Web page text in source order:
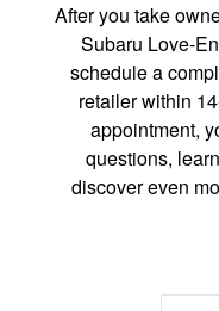
After you take
Subaru Love-
schedule a
retailer within
appointment,
questions,
discover even